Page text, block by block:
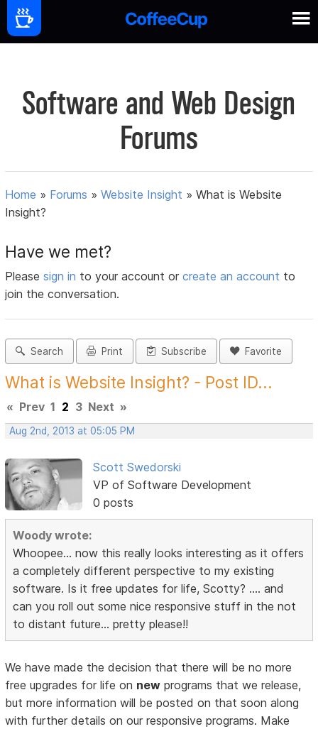
Software and Web Design
Forums
Home » Forums »Website Insight »What is Website
Insight?
Have we met?
Pleasesign in to your account orcreate an account to
join the conversation.
Search Print Subscribe Favorite
What is Website Insight? - Post ID...
« Prev 1 2 3 Next »
Aug 2nd, 2013 at 05:05 PM
Scott Swedorski
VP of Software Development
0 posts
Woody wrote:
Whoopee... now this really looks interesting as it offers
a completely different perspective to my existing
software. Is it free updates for life, Scotty? .... and
can you roll out some nice responsive stuff in the not
to distant future... pretty please!!
We have made the decision that there will be no more
free upgrades for life on new programs that we release,
but more information will be posted on that soon along
with further details on our responsive programs. Make